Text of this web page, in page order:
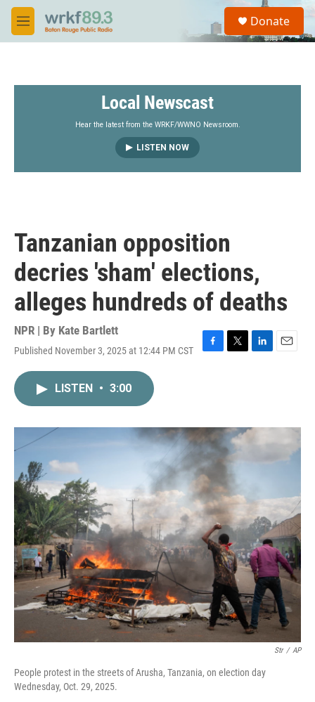
Skip to main content
M
e
S
a
Donate
Local Newscast
Hear the latest from the WRKF/WWNO Newsroom.
LISTEN NOW
Tanzanian opposition
decries 'sham' elections,
alleges hundreds of deaths
NPR | By Kate Bartlett
Published November 3, 2025 at 12:44 PM CST
o
k
r
I
n
LISTEN • 3:00
Str / AP
People protest in the streets of Arusha, Tanzania, on election day
Wednesday, Oct. 29, 2025.